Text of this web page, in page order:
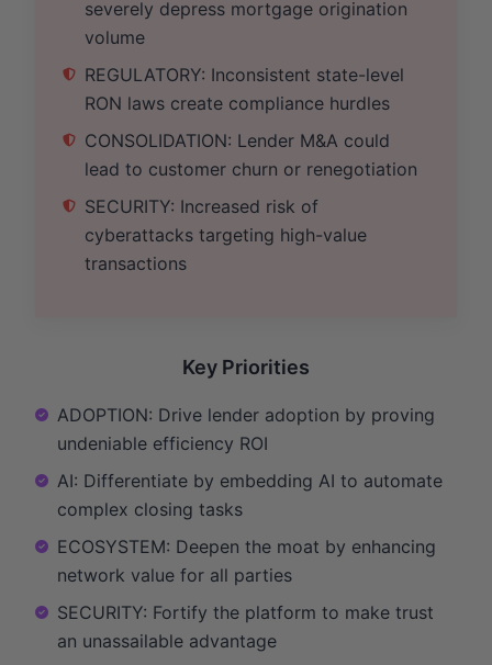
severely depress mortgage origination
volume
REGULATORY: Inconsistent state-level
RON laws create compliance hurdles
CONSOLIDATION: Lender M&A could
lead to customer churn or renegotiation
SECURITY: Increased risk of
cyberattacks targeting high-value
transactions
Key Priorities
ADOPTION: Drive lender adoption by proving
undeniable efficiency ROI
AI: Differentiate by embedding AI to automate
complex closing tasks
ECOSYSTEM: Deepen the moat by enhancing
network value for all parties
SECURITY: Fortify the platform to make trust
an unassailable advantage